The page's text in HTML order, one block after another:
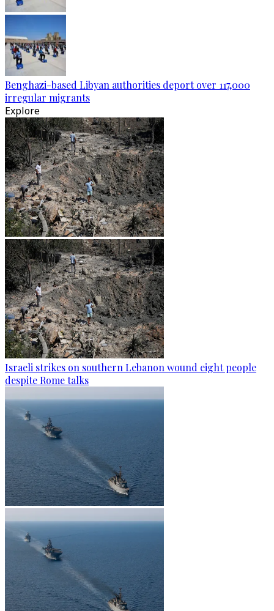
Benghazi-based Libyan authorities deport over 117,000
irregular migrants
Explore
Israeli strikes on southern Lebanon wound eight people
despite Rome talks